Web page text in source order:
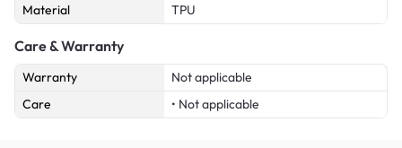
Material
TPU
Care & Warranty
Warranty
Not applicable
Care
• Not applicable